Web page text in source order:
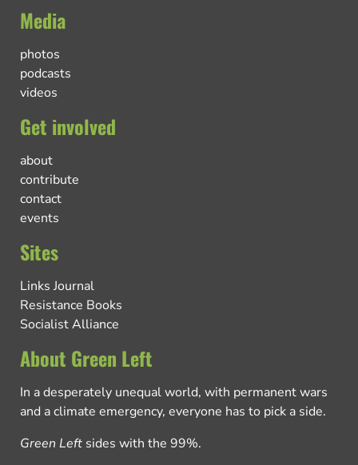
Media
photos
podcasts
videos
Get involved
about
contribute
contact
events
Sites
Links Journal
Resistance Books
Socialist Alliance
About Green Left
In a desperately unequal world, with permanent wars
and a climate emergency, everyone has to pick a side.
Green Left sides with the 99%.